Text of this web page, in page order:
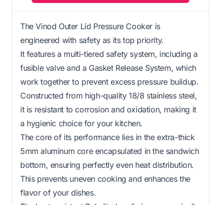
The Vinod Outer Lid Pressure Cooker is
engineered with safety as its top priority.
It features a multi-tiered safety system, including a
fusible valve and a Gasket Release System, which
work together to prevent excess pressure buildup.
Constructed from high-quality 18/8 stainless steel,
it is resistant to corrosion and oxidation, making it
a hygienic choice for your kitchen.
The core of its performance lies in the extra-thick
5mm aluminum core encapsulated in the sandwich
bottom, ensuring perfectly even heat distribution.
This prevents uneven cooking and enhances the
flavor of your dishes.